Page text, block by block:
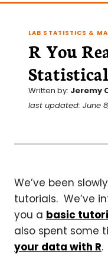
LAB STATISTICS &
R You
Written by: Jeremy
last updated: June
We’ve been
tutorials. We’ve
you a basic
also spent some
your data with R.